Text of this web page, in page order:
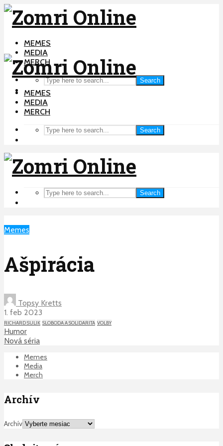
MEMES
MEDIA
MERCH
Search
MEMES
MEDIA
MERCH
Search
Search
Memes
Ašpirácia
Topsy Kretts
1. feb 2023
RICHARD SULIK SLOBODA A SOLIDARITA VOLBY
Humor
Nová séria
Memes
Media
Merch
Archív
Archív